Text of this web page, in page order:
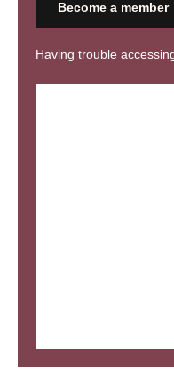
Become a member
Having trouble